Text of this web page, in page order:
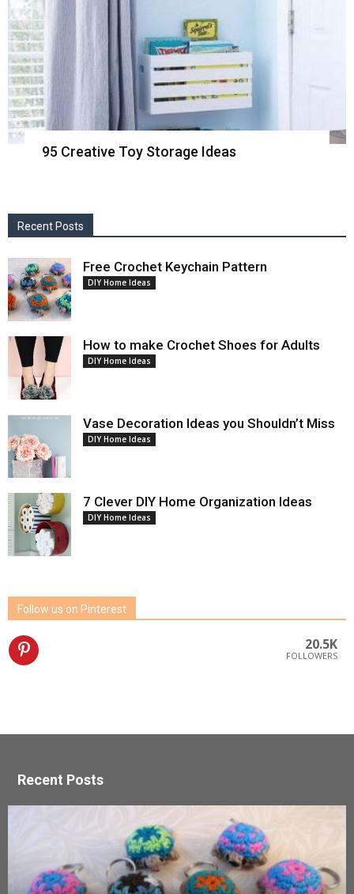
95 Creative Toy Storage Ideas
Recent Posts
Free Crochet Keychain Pattern
DIY Home Ideas
How to make Crochet Shoes for Adults
DIY Home Ideas
Vase Decoration Ideas you Shouldn’t Miss
DIY Home Ideas
7 Clever DIY Home Organization Ideas
DIY Home Ideas
Follow us on Pinterest
20.5K
FOLLOWERS
Recent Posts